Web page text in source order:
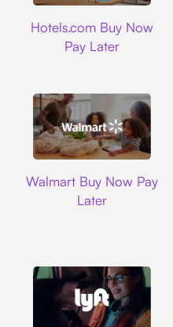
Hotels.com Buy Now
Pay Later
Walmart Buy Now Pay
Later